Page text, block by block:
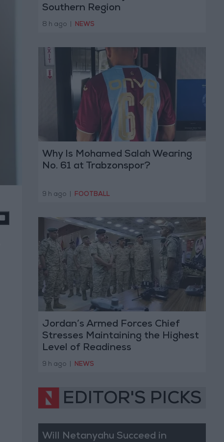
Southern Region
8 h ago NEWS
Why Is Mohamed Salah Wearing
No. 61 at Trabzonspor?
9 h ago FOOTBALL
Jordan’s Armed Forces Chief
Stresses Maintaining the Highest
Level of Readiness
9 h ago NEWS
EDITOR'S PICKS
Will Netanyahu Succeed in